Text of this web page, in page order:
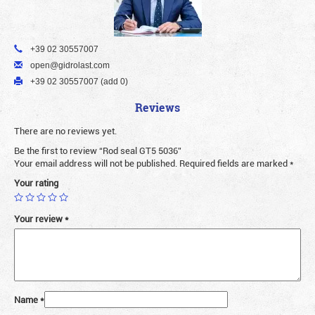
+39 02 30557007
open@gidrolast.com
+39 02 30557007 (add 0)
Reviews
There are no reviews yet.
Be the first to review “Rod seal GT5 5036”
Your email address will not be published. Required fields are marked*
Your rating
Your review*
Name*